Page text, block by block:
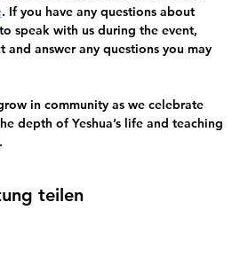
. If you have any questions about
speak with us during the event,
and answer any questions you may
in community as we celebrate
depth of Yeshua’s life and teaching
teilen